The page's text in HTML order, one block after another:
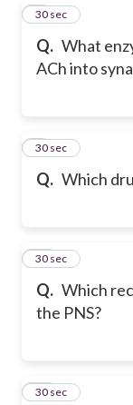
Q. What
ACh into
8
30 sec
Q. Which
9
30 sec
Q. Which
the PNS?
10
30 sec
11
30 sec